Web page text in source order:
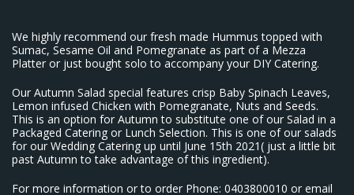
We highly recommend our fresh made Hummus topped with
Sumac, Sesame Oil and Pomegranate as part of a Mezza
Platter or just bought solo to accompany your DIY Catering.
Our Autumn Salad special features crisp Baby Spinach Leaves,
Lemon infused Chicken with Pomegranate, Nuts and Seeds.
This is an option for Autumn to substitute one of our Salad in a
Packaged Catering or Lunch Selection. This is one of our salads
for our Wedding Catering up until June 15th 2021( just a little bit
past Autumn to take advantage of this ingredient).
For more information or to order Phone: 0403800010 or email